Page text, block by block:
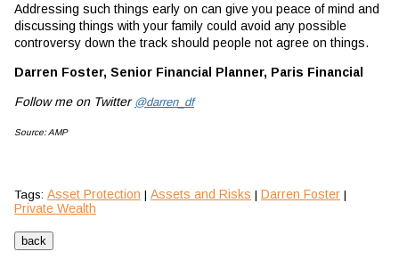
Addressing such things early on can give you peace of mind and
discussing things with your family could avoid any possible
controversy down the track should people not agree on things.
Darren Foster, Senior Financial Planner, Paris Financial
Follow me on Twitter @darren_df
Source: AMP
Tags: Asset Protection | Assets and Risks | Darren Foster |
Private Wealth